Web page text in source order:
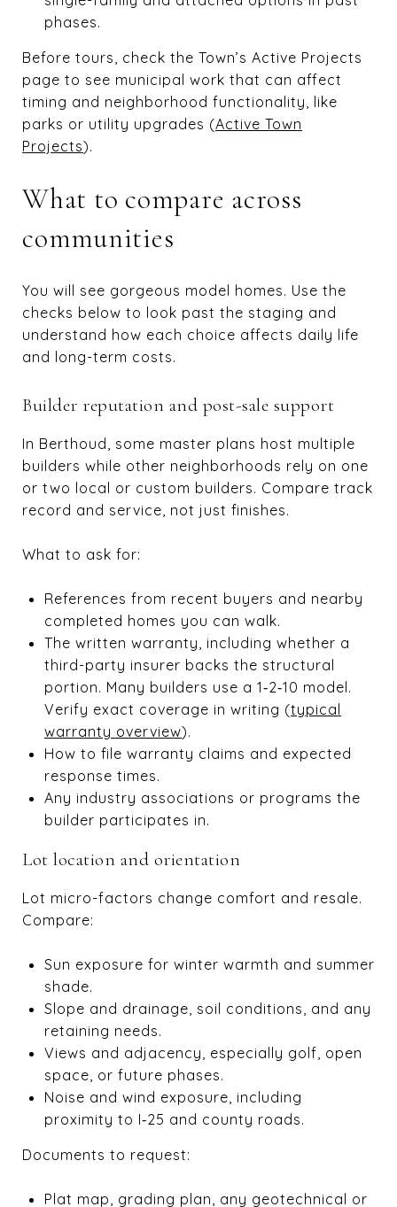
phases.
Before tours, check the Town’s Active Projects
page to see municipal work that can affect
timing and neighborhood functionality, like
parks or utility upgrades (Active Town
Projects).
What to compare across
communities
You will see gorgeous model homes. Use the
checks below to look past the staging and
understand how each choice affects daily life
and long-term costs.
Builder reputation and post-sale support
In Berthoud, some master plans host multiple
builders while other neighborhoods rely on one
or two local or custom builders. Compare track
record and service, not just finishes.
What to ask for:
References from recent buyers and nearby
completed homes you can walk.
The written warranty, including whether a
third-party insurer backs the structural
portion. Many builders use a 1‑2‑10 model.
Verify exact coverage in writing (typical
warranty overview).
How to file warranty claims and expected
response times.
Any industry associations or programs the
builder participates in.
Lot location and orientation
Lot micro-factors change comfort and resale.
Compare:
Sun exposure for winter warmth and summer
shade.
Slope and drainage, soil conditions, and any
retaining needs.
Views and adjacency, especially golf, open
space, or future phases.
Noise and wind exposure, including
proximity to I‑25 and county roads.
Documents to request:
Plat map, grading plan, any geotechnical or